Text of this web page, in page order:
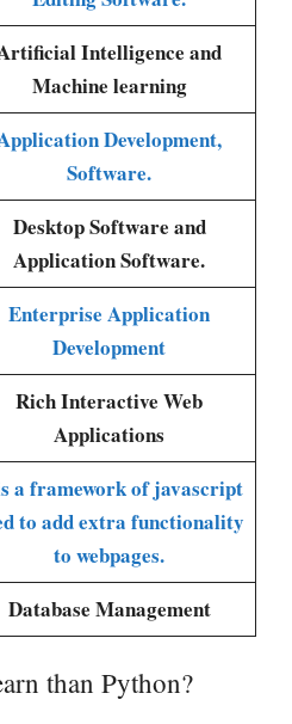
Intelligence and
Machine learning
Development,
Software.
Desktop Software and
Application Software.
Enterprise Application
Development
Rich Interactive Web
Applications
a framework of javascript
to add extra functionality
to webpages.
Database Management
than Python?